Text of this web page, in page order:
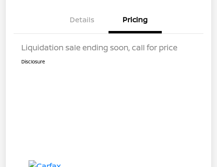
Details Pricing
Liquidation sale ending soon, call for price
Disclosure